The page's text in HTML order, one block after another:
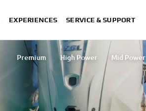
EXPERIENCES SERVICE & SUPPORT
Premium High Power Mid Power